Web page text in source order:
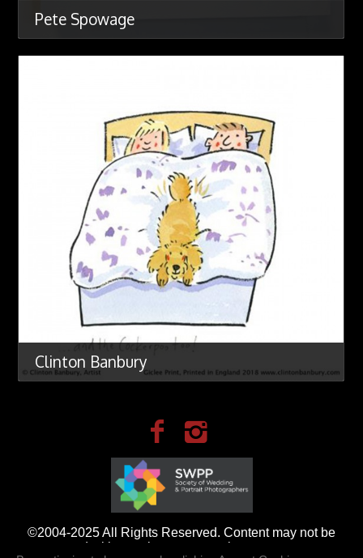
Pete Spowage
Clinton Banbury
©2004-2025 All Rights Reserved. Content may not be
used without prior express written consent.